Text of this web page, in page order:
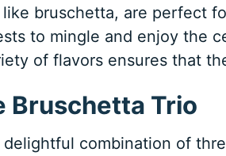
bruschetta, are perfect
to mingle and enjoy the
of flavors ensures that
Bruschetta Trio
combination of